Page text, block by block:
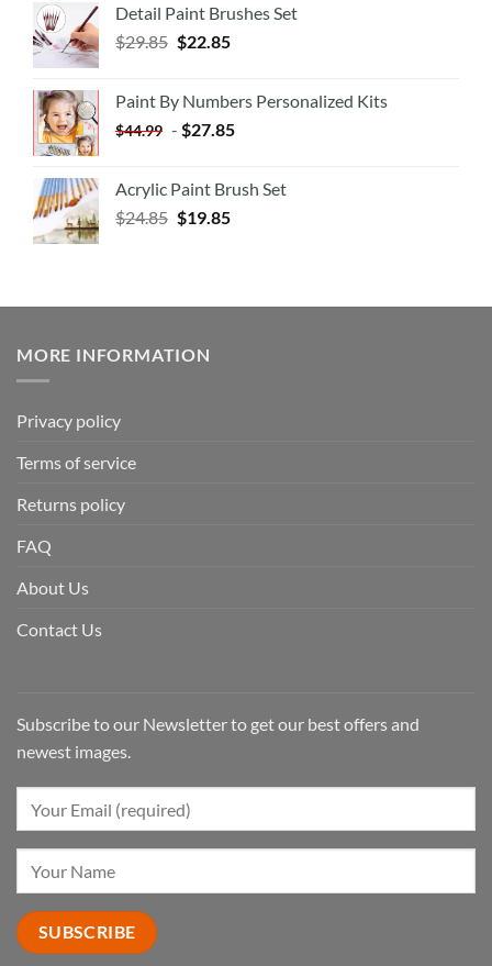
Detail Paint Brushes Set
$29.85 $22.85
Paint By Numbers Personalized Kits
$44.99 - $27.85
Acrylic Paint Brush Set
$24.85 $19.85
MORE INFORMATION
Privacy policy
Terms of service
Returns policy
FAQ
About Us
Contact Us
Subscribe to our Newsletter to get our best offers and
newest images.